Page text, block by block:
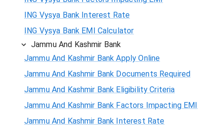
ING Vysya Bank Interest Rate
ING Vysya Bank EMI Calculator
Jammu And Kashmir Bank
Jammu And Kashmir Bank Apply Online
Jammu And Kashmir Bank Documents Required
Jammu And Kashmir Bank Eligibility Criteria
Jammu And Kashmir Bank Factors Impacting EMI
Jammu And Kashmir Bank Interest Rate